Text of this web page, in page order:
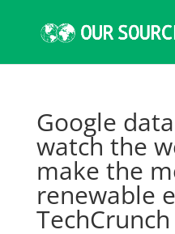
Google
watch the
make the
renewable
TechCrunch